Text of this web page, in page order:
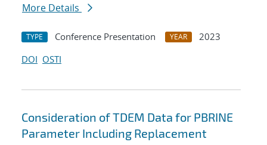
More Details
TYPE Conference Presentation YEAR
2023
DOI OSTI
Consideration of TDEM Data for PBRINE
Parameter Including Replacement